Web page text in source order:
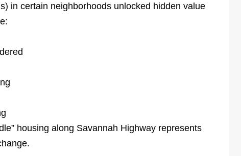
in certain neighborhoods unlocked hidden value
housing along Savannah Highway represents